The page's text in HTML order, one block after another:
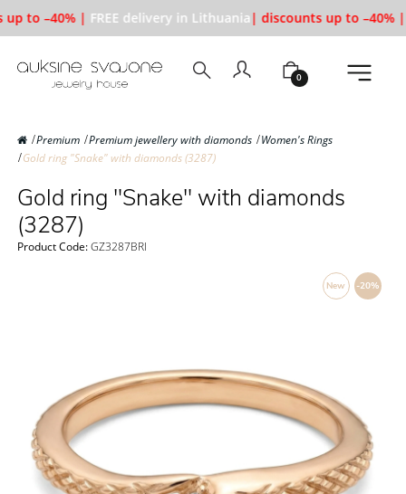
to –40% | FREE delivery in Lithuania| discounts up to –40% |
0
Premium Premium jewellery with diamonds
Women's Rings
Gold ring "Snake" with diamonds (3287)
Gold ring "Snake" with diamonds
(3287)
Product Code:GZ3287BRI
-20%
New